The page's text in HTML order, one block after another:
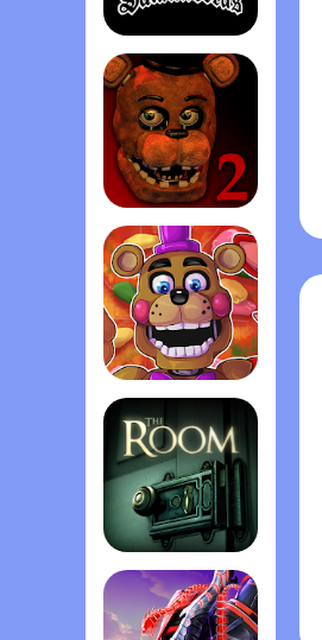
Grand Theft Auto: San Andrea‪s‬
Five Nights at Freddy's 2
FNaF 6: Pizzeria Simulato‪r‬
The Room